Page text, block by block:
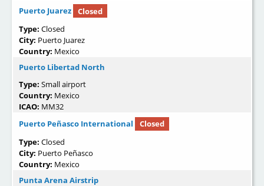
Puerto Juarez
Closed
Type: Closed
City: Puerto Juarez
Country: Mexico
Puerto Libertad North
Type: Small airport
Country: Mexico
ICAO: MM32
Puerto Peñasco International
Closed
Type: Closed
City: Puerto Peñasco
Country: Mexico
Punta Arena Airstrip